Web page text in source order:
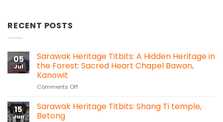
RECENT POSTS
05
Jul
Sarawak Heritage Titbits: A Hidden Heritage in
the Forest: Sacred Heart Chapel Bawan,
Kanowit
Comments Offon
Heritage
Titbits:
15
Jun
Sarawak Heritage Titbits: Shang Ti temple,
Betong